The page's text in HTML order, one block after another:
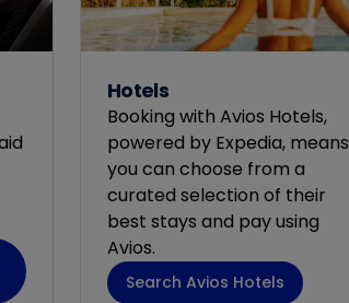
Hotels
Booking with Avios Hotels,
powered by Expedia, means
you can choose from a
curated selection of their
best stays and pay using
Avios.
Search Avios Hotels